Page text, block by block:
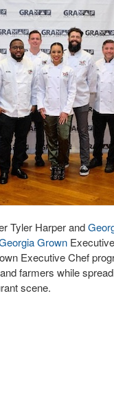
Tyler Harper and
orgia Grown
Executive Chef
farmers while
scene.